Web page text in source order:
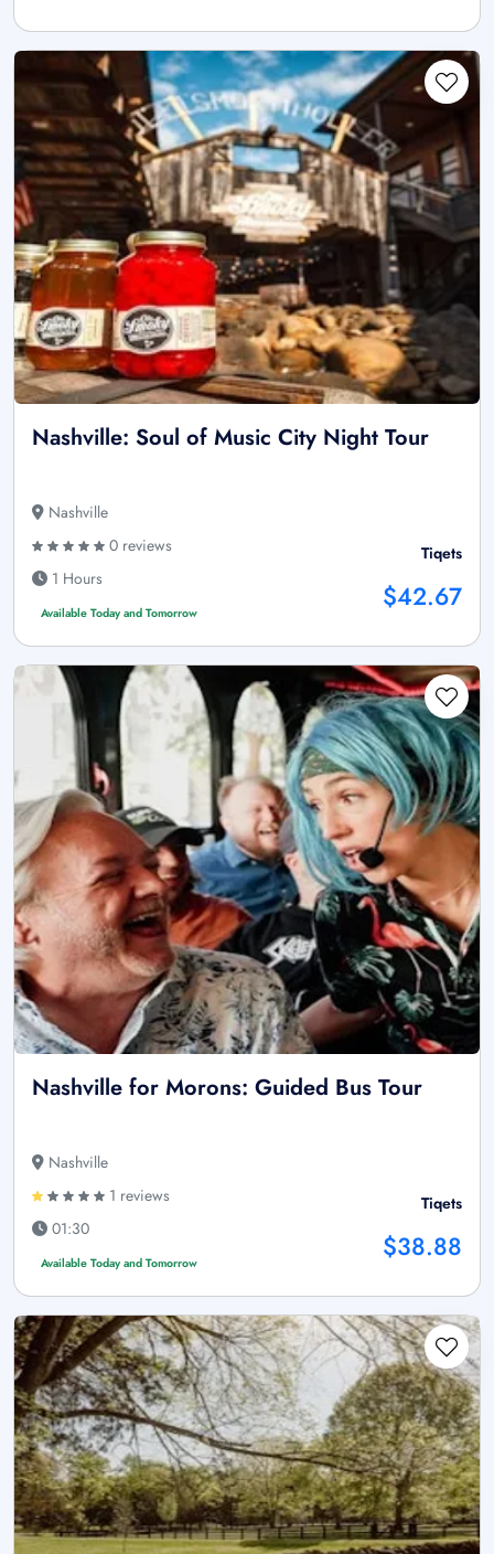
Nashville: Soul of Music City Night Tour
Nashville
0 reviews
1 Hours
Available Today and Tomorrow
Tiqets
$42.67
Nashville for Morons: Guided Bus Tour
Nashville
1 reviews
01:30
Available Today and Tomorrow
Tiqets
$38.88